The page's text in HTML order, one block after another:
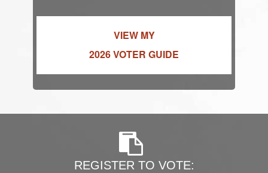
VIEW MY
2026 VOTER GUIDE
REGISTER TO VOTE: